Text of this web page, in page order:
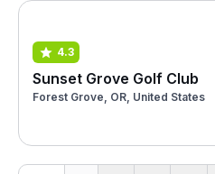
4.3
Sunset Grove Golf Club
Forest Grove, OR, United States